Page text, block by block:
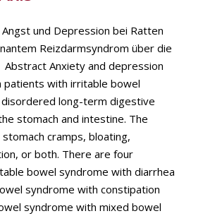
und Depression bei Ratten
Reizdarmsyndrom über die
Anxiety and depression
patients with irritable bowel
disordered long-term digestive
stomach and intestine. The
cramps, bloating,
or both. There are four
bowel syndrome with diarrhea
syndrome with constipation
syndrome with mixed bowel